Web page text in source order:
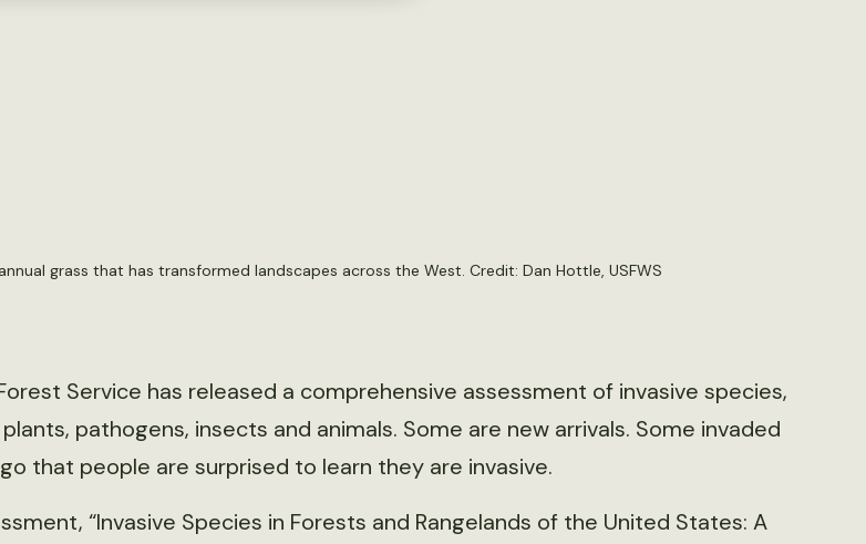
grass that has transformed landscapes across the West. Credit: Dan Hottle, USFWS
Service has released a comprehensive assessment of invasive species,
pathogens, insects and animals. Some are new arrivals. Some invaded
that people are surprised to learn they are invasive.
“Invasive Species in Forests and Rangelands of the United States: A